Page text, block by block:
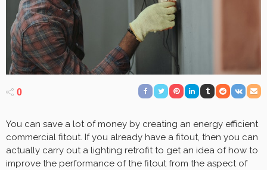
0
You can save a lot of money by creating an energy efficient
commercial fitout. If you already have a fitout, then you can
actually carry out a lighting retrofit to get an idea of how to
improve the performance of the fitout from the aspect of